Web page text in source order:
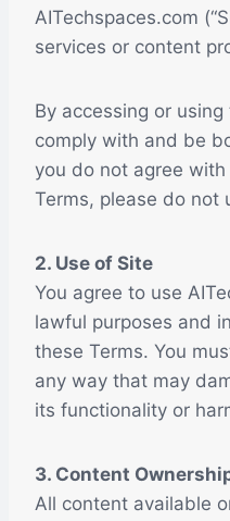
AITechspaces.com
services or content
By accessing or
comply with and be
you do not agree
Terms, please do not
2. Use of Site
You agree to use
lawful purposes and
these Terms. You
any way that may
its functionality or
3. Content
All content available